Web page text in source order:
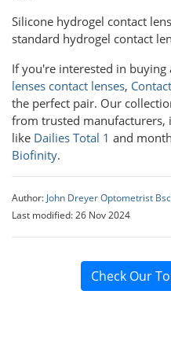
Silicone hydrogel contact
standard hydrogel contact
If you're interested in buying
lenses contact lenses,
the perfect pair. Our
from trusted manufacturers,
like Dailies Total 1 and
Biofinity.
Author: John Dreyer Optometrist
Last modified: 26 Nov 2024
Check Our